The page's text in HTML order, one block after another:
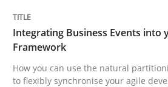
14. May 2020 · 4 minutes read · 4
READ ARTICLE
Integrating Business Events into
Framework
How you can use the natural
to flexibly synchronise your agile